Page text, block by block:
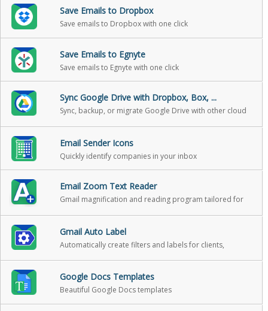
Save Emails to Dropbox
Save emails to Dropbox with one click
Save Emails to Egnyte
Save emails to Egnyte with one click
Sync Google Drive with Dropbox, Box, ...
Sync, backup, or migrate Google Drive with other cloud
Email Sender Icons
Quickly identify companies in your inbox
Email Zoom Text Reader
Gmail magnification and reading program tailored for
Gmail Auto Label
Automatically create filters and labels for clients,
Google Docs Templates
Beautiful Google Docs templates